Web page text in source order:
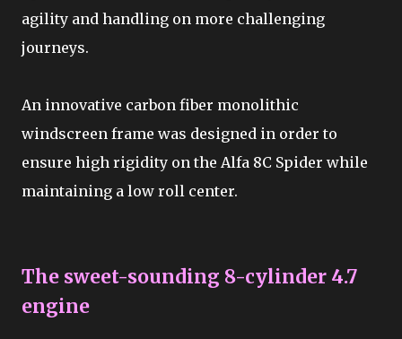
agility and handling on more challenging
journeys.
An innovative carbon fiber monolithic
windscreen frame was designed in order to
ensure high rigidity on the Alfa 8C Spider while
maintaining a low roll center.
The sweet-sounding 8-cylinder 4.7
engine